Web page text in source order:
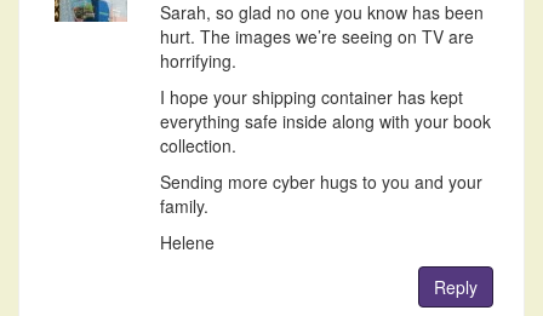
Sarah, so glad no one you know has been
hurt. The images we’re seeing on TV are
horrifying.
I hope your shipping container has kept
everything safe inside along with your book
collection.
Sending more cyber hugs to you and your
family.
Helene
Reply